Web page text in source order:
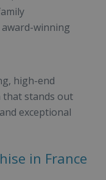
winning
high-end
that stands out
exceptional
in France